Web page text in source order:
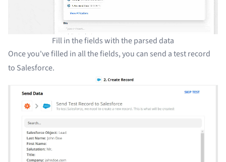
Fill in the fields with the parsed data
Once you've filled in all the fields, you can send a test record
to Salesforce.